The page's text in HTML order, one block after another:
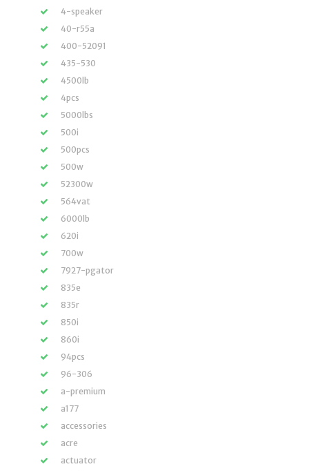
4-speaker
40-r55a
400-52091
435-530
4500lb
4pcs
5000lbs
500i
500pcs
500w
52300w
564vat
6000lb
620i
700w
7927-pgator
835e
835r
850i
860i
94pcs
96-306
a-premium
a177
accessories
acre
actuator